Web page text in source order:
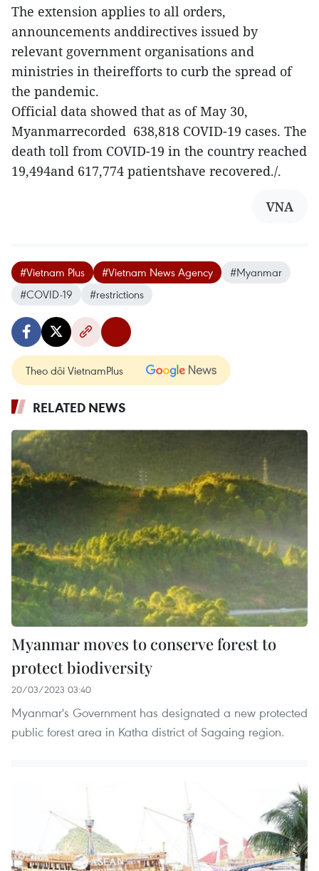
The extension applies to all orders,
announcements anddirectives issued by
relevant government organisations and
ministries in theirefforts to curb the spread of
the pandemic.
Official data showed that as of May 30,
Myanmarrecorded 638,818 COVID-19 cases. The
death toll from COVID-19 in the country reached
19,494and 617,774 patientshave recovered./.
VNA
#Vietnam Plus #Vietnam News Agency
#Myanmar
#COVID-19
#restrictions
Theo dõi VietnamPlus
RELATED NEWS
Myanmar moves to conserve forest to
protect biodiversity
20/03/2023 03:40
Myanmar's Government has designated a new protected
public forest area in Katha district of Sagaing region.